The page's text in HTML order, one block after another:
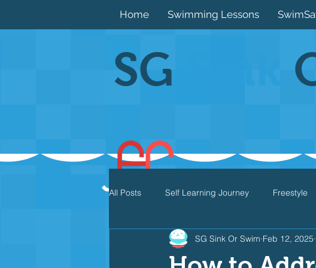
Home Swimming Lessons
SG
All Posts Self Learning Journey Freestyle
Individual Medley Drills
SG Sink Or Swim Feb 12, 2025